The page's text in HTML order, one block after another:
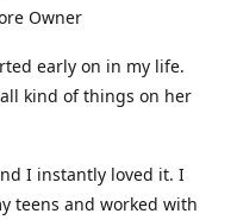
Owner
early on in my life.
kind of things on her
I instantly loved it. I
teens and worked with